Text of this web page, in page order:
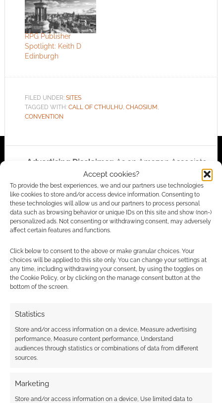
Accept cookies?
To provide the best experiences, we and our partners use technologies
like cookies to store and/or access device information. Consenting to
these technologies will allow us and our partners to process personal
data such as browsing behavior or unique IDs on this site and show (non-)
personalized ads. Not consenting or withdrawing consent, may adversely
affect certain features and functions.
Click below to consent to the above or make granular choices. Your
choices will be applied to this site only. You can change your settings at
any time, including withdrawing your consent, by using the toggles on
the Cookie Policy, or by clicking on the manage consent button at the
bottom of the screen.
Statistics
Store and/or access information on a device, Measure advertising
performance, Measure content performance, Understand
audiences through statistics or combinations of data from different
sources.
Marketing
Store and/or access information on a device, Use limited data to
RPG Publisher
Spotlight: Keith D
Edinburgh
FILED UNDER: SITES
TAGGED WITH: CALL OF CTHULHU, CHAOSIUM
CONVENTION
Advertising Disclaimer: As an Amazon Associate
I earn from qualifying purchases. Geek Native also
earns money through DriveThruRPG and Skimlinks.
Find out how.
Subscribe
This site uses Akismet to reduce spam.Learn how your
comment data is processed.
COMMENTS